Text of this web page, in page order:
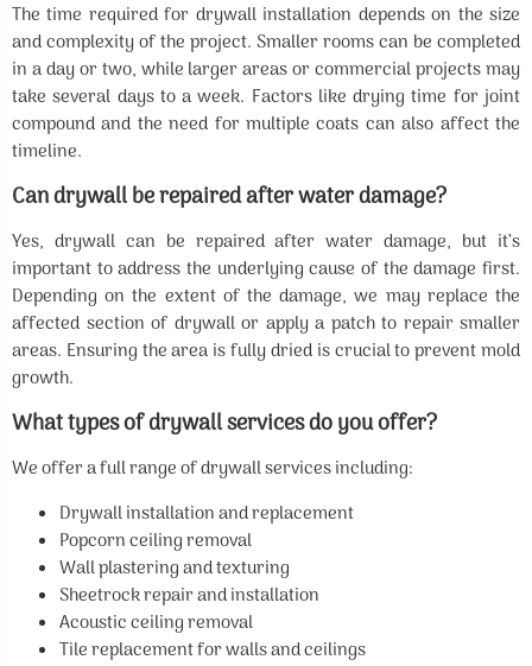
The time required for drywall installation depends on the size
and complexity of the project. Smaller rooms can be completed
in a day or two, while larger areas or commercial projects may
take several days to a week. Factors like drying time for joint
compound and the need for multiple coats can also affect the
timeline.
Can drywall be repaired after water damage?
Yes, drywall can be repaired after water damage, but it’s
important to address the underlying cause of the damage first.
Depending on the extent of the damage, we may replace the
affected section of drywall or apply a patch to repair smaller
areas. Ensuring the area is fully dried is crucial to prevent mold
growth.
What types of drywall services do you offer?
We offer a full range of drywall services including:
Drywall installation and replacement
Popcorn ceiling removal
Wall plastering and texturing
Sheetrock repair and installation
Acoustic ceiling removal
Tile replacement for walls and ceilings